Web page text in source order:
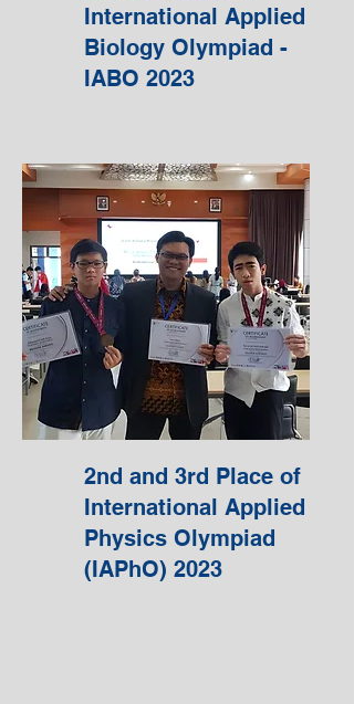
International Applied
Biology Olympiad -
IABO 2023
2nd and 3rd Place of
International Applied
Physics Olympiad
(IAPhO) 2023